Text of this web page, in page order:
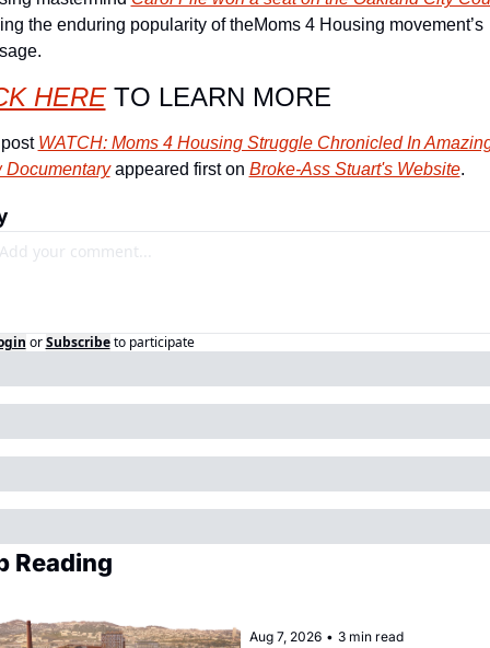
the enduring popularity of theMoms 4 Housing movement’s
HERE TO LEARN MORE
WATCH: Moms 4 Housing Struggle Chronicled In
Documentary appeared first on Broke-Ass Stuart's Website.
or Subscribe to participate
Reading
Aug 7, 2026 • 3 min read